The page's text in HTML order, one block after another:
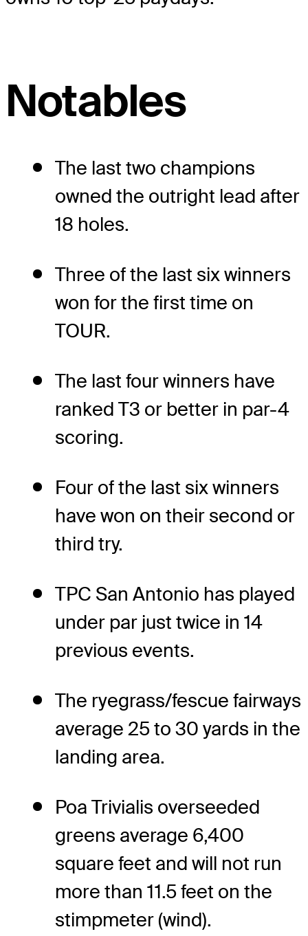
Notables
The last two champions
owned the outright lead after
18 holes.
Three of the last six winners
won for the first time on
TOUR.
The last four winners have
ranked T3 or better in par-4
scoring.
Four of the last six winners
have won on their second or
third try.
TPC San Antonio has played
under par just twice in 14
previous events.
The ryegrass/fescue fairways
average 25 to 30 yards in the
landing area.
Poa Trivialis overseeded
greens average 6,400
square feet and will not run
more than 11.5 feet on the
stimpmeter (wind).